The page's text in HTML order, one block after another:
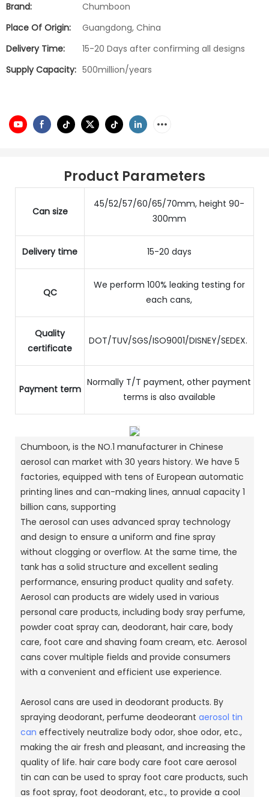
Brand:
Chumboon
Place Of Origin:
Guangdong, China
Delivery Time:
15-20 Days after confirming all designs
Supply Capacity: 500million/years
Product Parameters
Can size
45/52/57/60/65/70mm, height 90-
300mm
Delivery time 15-20 days
QC
We perform 100% leaking testing for
each cans,
Quality
certificate
DOT/TUV/SGS/ISO9001/DISNEY/SEDEX.
Payment term
Normally T/T payment, other payment
terms is also available
Chumboon, is the NO.1 manufacturer in Chinese
aerosol can market with 30 years history. We have 5
factories, equipped with tens of European automatic
printing lines and can-making lines, annual capacity 1
billion cans, supporting
The aerosol can uses advanced spray technology
and design to ensure a uniform and fine spray
without clogging or overflow. At the same time, the
tank has a solid structure and excellent sealing
performance, ensuring product quality and safety.
Aerosol can products are widely used in various
personal care products, including body sray perfume,
powder coat spray can, deodorant, hair care, body
care, foot care and shaving foam cream, etc. Aerosol
cans cover multiple fields and provide consumers
with a convenient and efficient use experience.
Aerosol cans are used in deodorant products. By
spraying deodorant, perfume deodeorant aerosol tin
can effectively neutralize body odor, shoe odor, etc.,
making the air fresh and pleasant, and increasing the
quality of life. hair care body care foot care aerosol
tin can can be used to spray foot care products, such
as foot spray, foot deodorant, etc., to provide a cool